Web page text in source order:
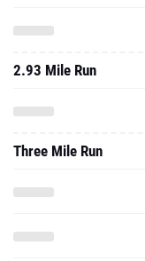
2.93 Mile Run
Three Mile Run